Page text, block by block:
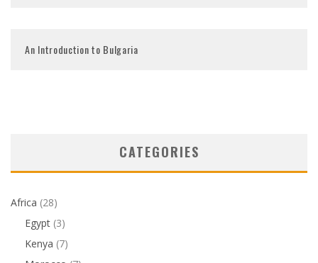
An Introduction to Bulgaria
CATEGORIES
Africa (28)
Egypt (3)
Kenya (7)